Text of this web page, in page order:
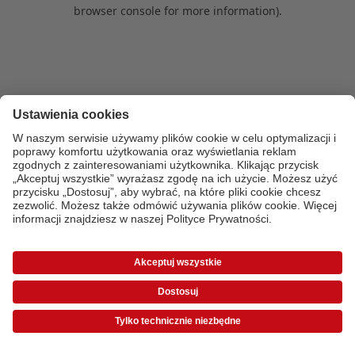
browser console for more information).